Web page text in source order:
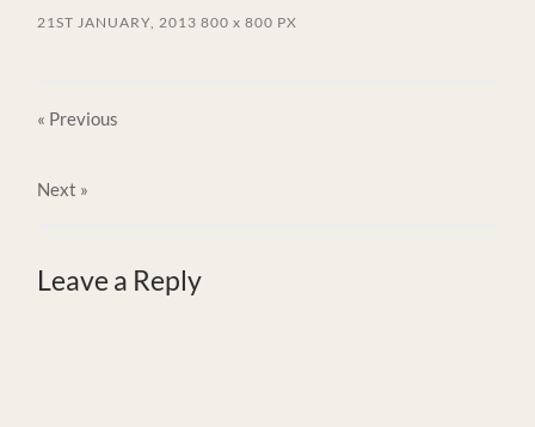
21ST JANUARY, 2013 800x 800 PX
« Previous
Next »
Leave a Reply